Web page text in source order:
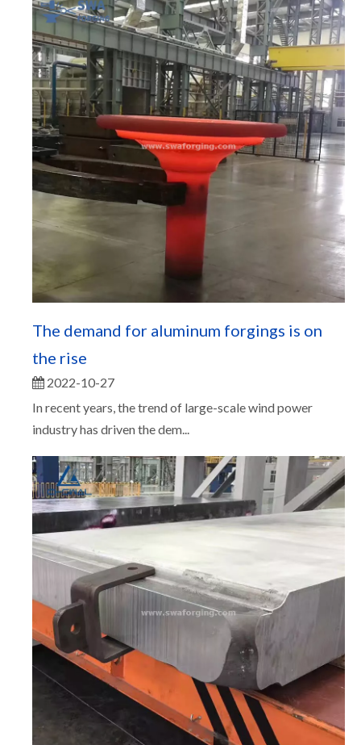
The demand for aluminum forgings is on
the rise
2022-10-27
In recent years, the trend of large-scale wind power
industry has driven the dem...